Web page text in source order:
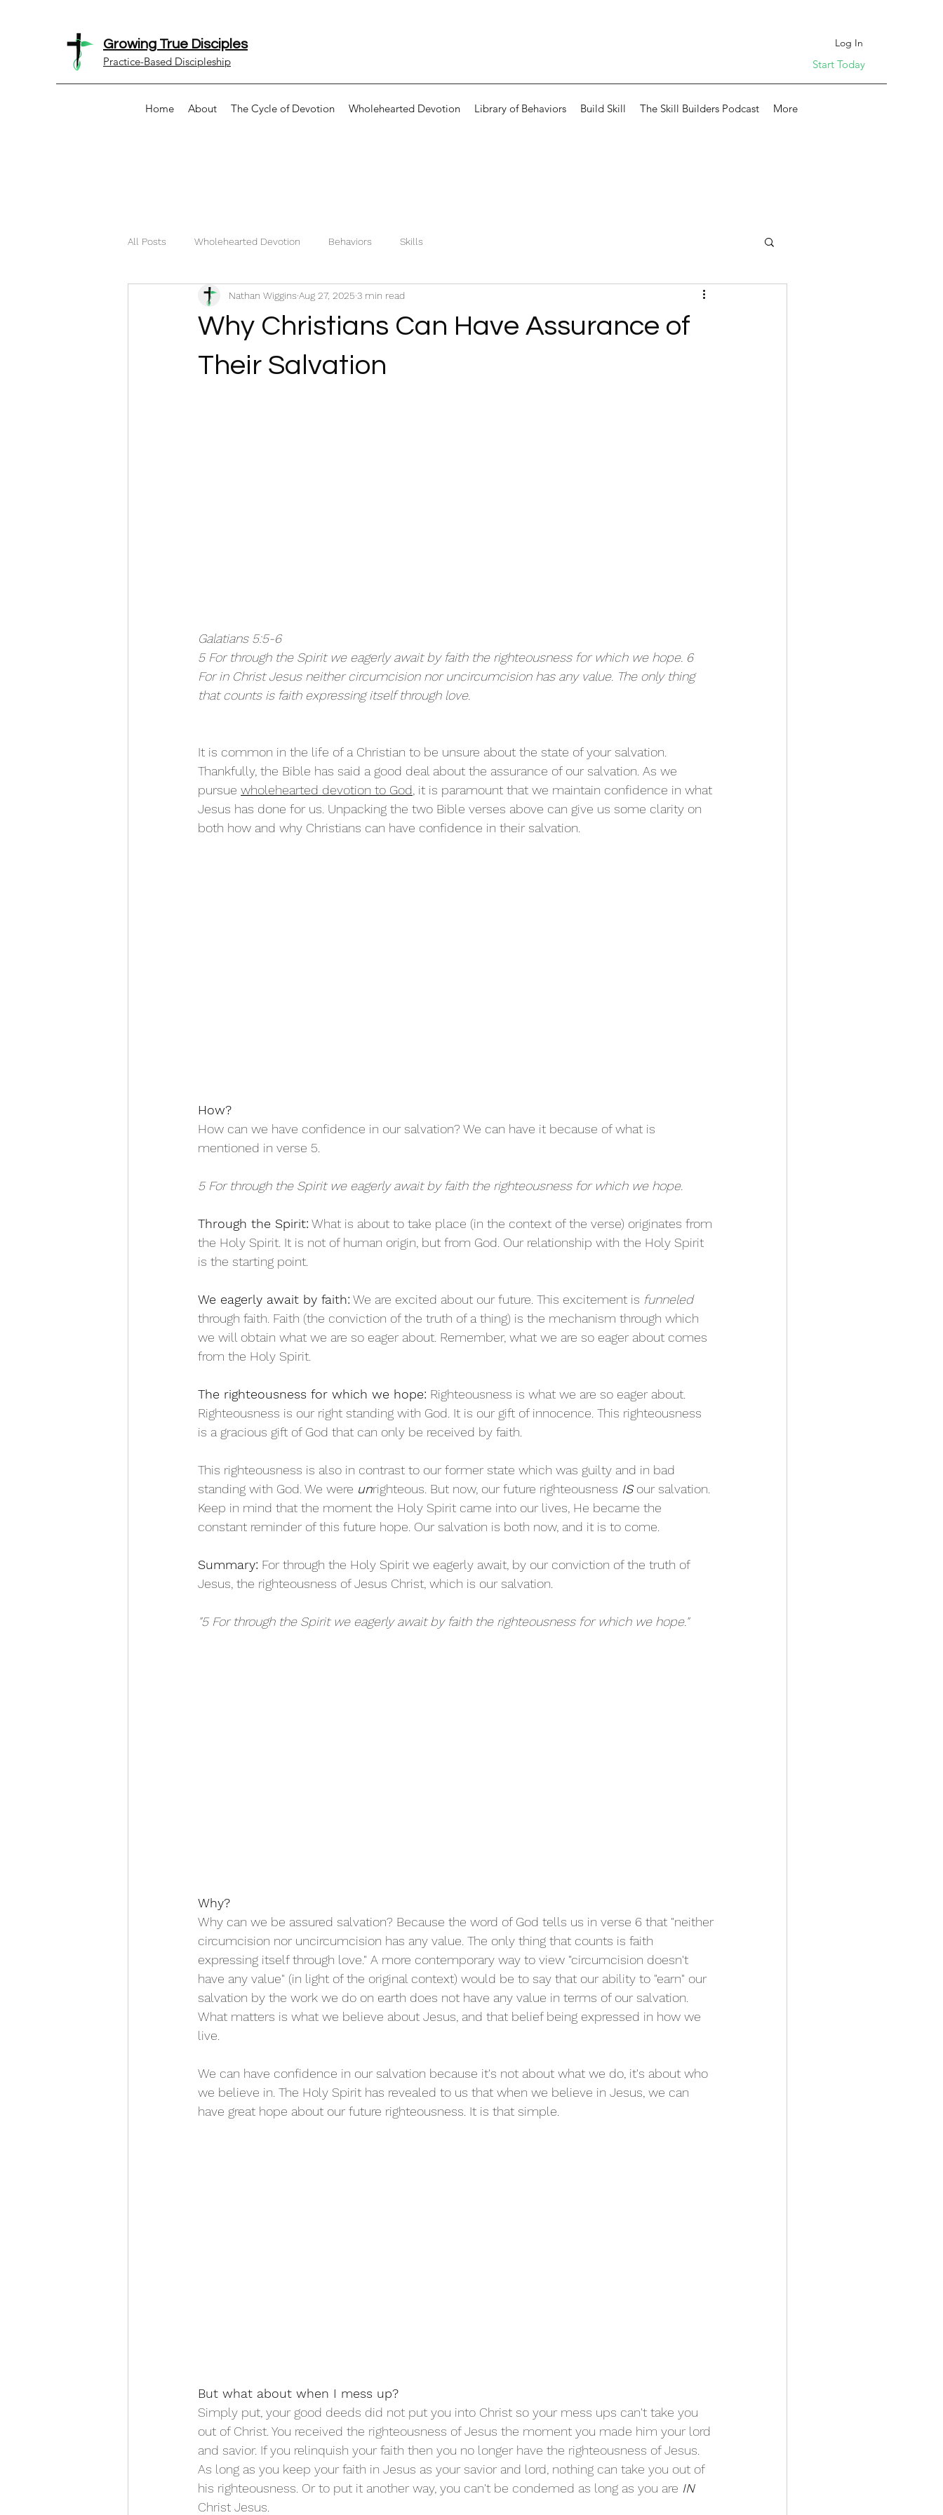
Growing True Disciples
Practice-Based Discipleship
Log In
Start Today
Home About The Cycle of Devotion Wholehearted Devotion Library of Behaviors Build Skill The Skill Builders Podcast More
All Posts Wholehearted Devotion Behaviors Skills
Why Christians Can Have Assurance of
Their Salvation
Nathan Wiggins Aug 27, 2025 3 min read
Galatians 5:5-6
5 For through the Spirit we eagerly await by faith the righteousness for which we hope. 6
For in Christ Jesus neither circumcision nor uncircumcision has any value. The only thing
that counts is faith expressing itself through love.
It is common in the life of a Christian to be unsure about the state of your salvation.
Thankfully, the Bible has said a good deal about the assurance of our salvation. As we
pursue wholehearted devotion to God, it is paramount that we maintain confidence in what
Jesus has done for us. Unpacking the two Bible verses above can give us some clarity on
both how and why Christians can have confidence in their salvation.
How?
How can we have confidence in our salvation? We can have it because of what is
mentioned in verse 5.
5 For through the Spirit we eagerly await by faith the righteousness for which we hope.
Through the Spirit: What is about to take place (in the context of the verse) originates from
the Holy Spirit. It is not of human origin, but from God. Our relationship with the Holy Spirit
is the starting point.
We eagerly await by faith: We are excited about our future. This excitement is funneled
through faith. Faith (the conviction of the truth of a thing) is the mechanism through which
we will obtain what we are so eager about. Remember, what we are so eager about comes
from the Holy Spirit.
The righteousness for which we hope: Righteousness is what we are so eager about.
Righteousness is our right standing with God. It is our gift of innocence. This righteousness
is a gracious gift of God that can only be received by faith.
This righteousness is also in contrast to our former state which was guilty and in bad
standing with God. We were unrighteous. But now, our future righteousness IS our salvation.
Keep in mind that the moment the Holy Spirit came into our lives, He became the
constant reminder of this future hope. Our salvation is both now, and it is to come.
Summary: For through the Holy Spirit we eagerly await, by our conviction of the truth of
Jesus, the righteousness of Jesus Christ, which is our salvation.
"5 For through the Spirit we eagerly await by faith the righteousness for which we hope."
Why?
Why can we be assured salvation? Because the word of God tells us in verse 6 that "neither
circumcision nor uncircumcision has any value. The only thing that counts is faith
expressing itself through love." A more contemporary way to view "circumcision doesn't
have any value" (in light of the original context) would be to say that our ability to "earn" our
salvation by the work we do on earth does not have any value in terms of our salvation.
What matters is what we believe about Jesus, and that belief being expressed in how we
live.
We can have confidence in our salvation because it's not about what we do, it's about who
we believe in. The Holy Spirit has revealed to us that when we believe in Jesus, we can
have great hope about our future righteousness. It is that simple.
But what about when I mess up?
Simply put, your good deeds did not put you into Christ so your mess ups can't take you
out of Christ. You received the righteousness of Jesus the moment you made him your lord
and savior. If you relinquish your faith then you no longer have the righteousness of Jesus.
As long as you keep your faith in Jesus as your savior and lord, nothing can take you out of
his righteousness. Or to put it another way, you can't be condemed as long as you are IN
Christ Jesus.